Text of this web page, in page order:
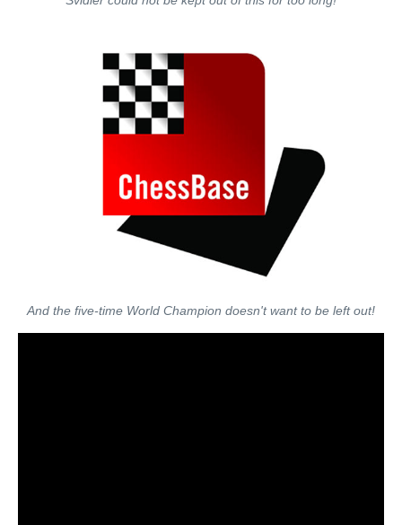
And the five-time World Champion doesn't want to be left out!